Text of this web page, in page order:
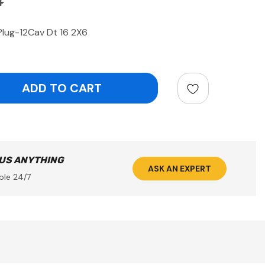
12Cav Dt 16 2X6
ANYTHING
24/7
ASK AN EXPERT